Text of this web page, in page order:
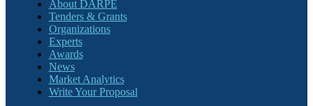
About DARPE
Tenders & Grants
Organizations
Experts
Awards
News
Market Analytics
Write Your Proposal